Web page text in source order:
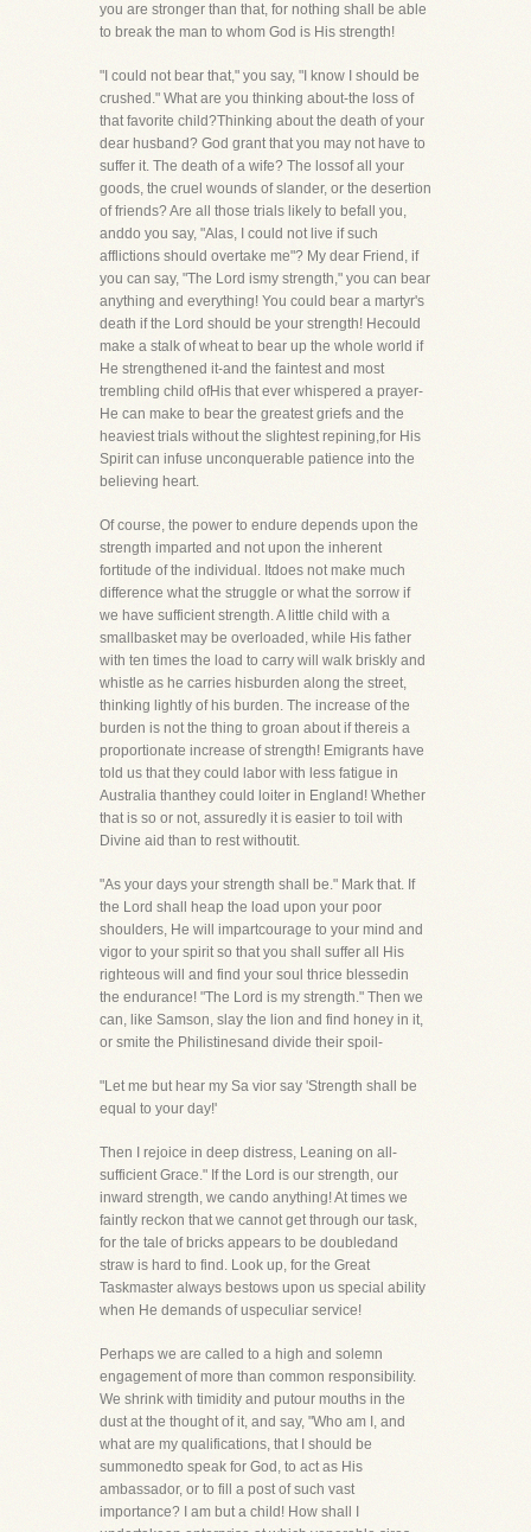
you are stronger than that, for nothing shall be able
to break the man to whom God is His strength!
"I could not bear that," you say, "I know I should be
crushed." What are you thinking about-the loss of
that favorite child?Thinking about the death of your
dear husband? God grant that you may not have to
suffer it. The death of a wife? The lossof all your
goods, the cruel wounds of slander, or the desertion
of friends? Are all those trials likely to befall you,
anddo you say, "Alas, I could not live if such
afflictions should overtake me"? My dear Friend, if
you can say, "The Lord ismy strength," you can bear
anything and everything! You could bear a martyr's
death if the Lord should be your strength! Hecould
make a stalk of wheat to bear up the whole world if
He strengthened it-and the faintest and most
trembling child ofHis that ever whispered a prayer-
He can make to bear the greatest griefs and the
heaviest trials without the slightest repining,for His
Spirit can infuse unconquerable patience into the
believing heart.
Of course, the power to endure depends upon the
strength imparted and not upon the inherent
fortitude of the individual. Itdoes not make much
difference what the struggle or what the sorrow if
we have sufficient strength. A little child with a
smallbasket may be overloaded, while His father
with ten times the load to carry will walk briskly and
whistle as he carries hisburden along the street,
thinking lightly of his burden. The increase of the
burden is not the thing to groan about if thereis a
proportionate increase of strength! Emigrants have
told us that they could labor with less fatigue in
Australia thanthey could loiter in England! Whether
that is so or not, assuredly it is easier to toil with
Divine aid than to rest withoutit.
"As your days your strength shall be." Mark that. If
the Lord shall heap the load upon your poor
shoulders, He will impartcourage to your mind and
vigor to your spirit so that you shall suffer all His
righteous will and find your soul thrice blessedin
the endurance! "The Lord is my strength." Then we
can, like Samson, slay the lion and find honey in it,
or smite the Philistinesand divide their spoil-
"Let me but hear my Sa vior say 'Strength shall be
equal to your day!'
Then I rejoice in deep distress, Leaning on all-
sufficient Grace." If the Lord is our strength, our
inward strength, we cando anything! At times we
faintly reckon that we cannot get through our task,
for the tale of bricks appears to be doubledand
straw is hard to find. Look up, for the Great
Taskmaster always bestows upon us special ability
when He demands of uspeculiar service!
Perhaps we are called to a high and solemn
engagement of more than common responsibility.
We shrink with timidity and putour mouths in the
dust at the thought of it, and say, "Who am I, and
what are my qualifications, that I should be
summonedto speak for God, to act as His
ambassador, or to fill a post of such vast
importance? I am but a child! How shall I